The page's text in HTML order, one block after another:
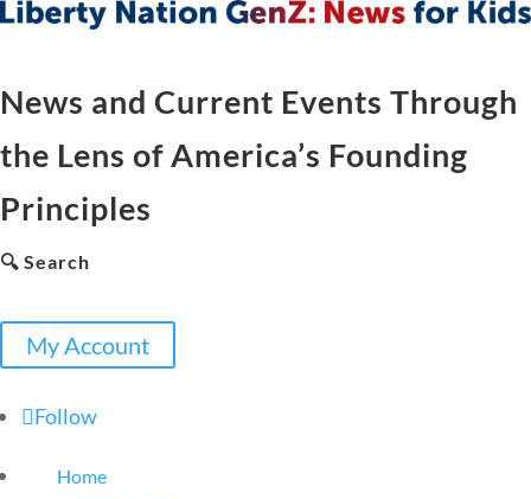
News and Current Events Through
the Lens of America’s Founding
Principles
🔍 Search
My Account
Follow
Home